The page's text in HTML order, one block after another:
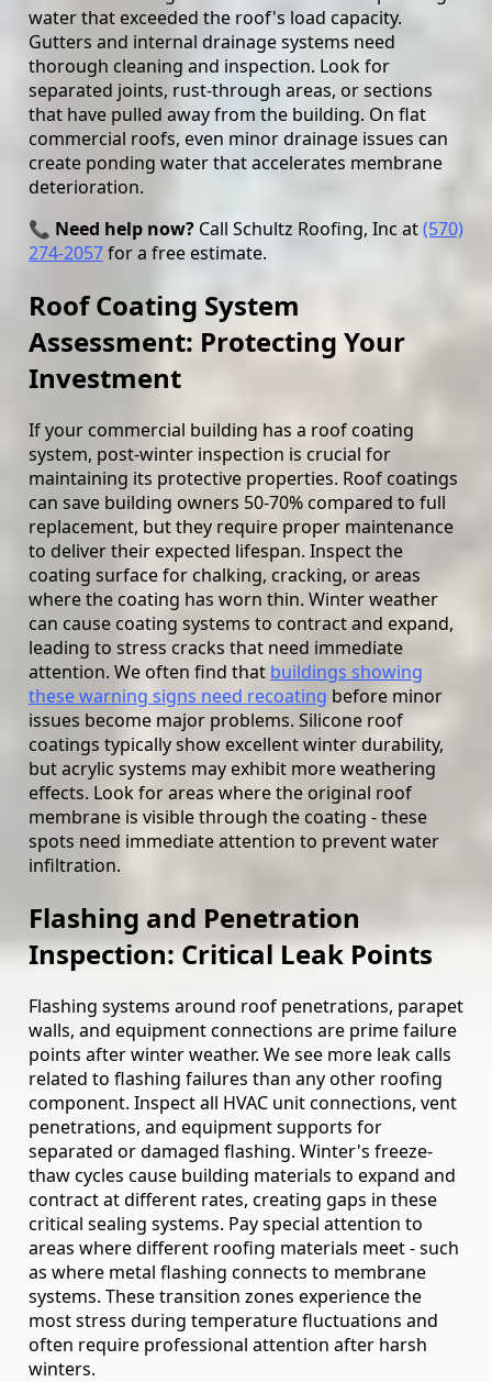
water that exceeded the roof's load capacity.
Gutters and internal drainage systems need
thorough cleaning and inspection. Look for
separated joints, rust-through areas, or sections
that have pulled away from the building. On flat
commercial roofs, even minor drainage issues can
create ponding water that accelerates membrane
deterioration.
📞 Need help now? Call Schultz Roofing, Inc at(570)
274-2057for a free estimate.
Roof Coating System
Assessment: Protecting Your
Investment
If your commercial building has a roof coating
system, post-winter inspection is crucial for
maintaining its protective properties. Roof coatings
can save building owners 50-70% compared to full
replacement, but they require proper maintenance
to deliver their expected lifespan. Inspect the
coating surface for chalking, cracking, or areas
where the coating has worn thin. Winter weather
can cause coating systems to contract and expand,
leading to stress cracks that need immediate
attention. We often find that buildings showing
these warning signs need recoating before minor
issues become major problems. Silicone roof
coatings typically show excellent winter durability,
but acrylic systems may exhibit more weathering
effects. Look for areas where the original roof
membrane is visible through the coating - these
spots need immediate attention to prevent water
infiltration.
Flashing and Penetration
Inspection: Critical Leak Points
Flashing systems around roof penetrations, parapet
walls, and equipment connections are prime failure
points after winter weather. We see more leak calls
related to flashing failures than any other roofing
component. Inspect all HVAC unit connections, vent
penetrations, and equipment supports for
separated or damaged flashing. Winter's freeze-
thaw cycles cause building materials to expand and
contract at different rates, creating gaps in these
critical sealing systems. Pay special attention to
areas where different roofing materials meet - such
as where metal flashing connects to membrane
systems. These transition zones experience the
most stress during temperature fluctuations and
often require professional attention after harsh
winters.